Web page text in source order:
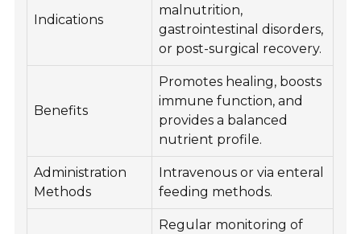
Indications
malnutrition,
gastrointestinal disorders,
or post-surgical recovery.
Benefits
Promotes healing, boosts
immune function, and
provides a balanced
nutrient profile.
Administration
Methods
Intravenous or via enteral
feeding methods.
Regular monitoring of